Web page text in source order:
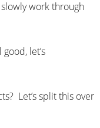
work through
let’s
Let’s split this over